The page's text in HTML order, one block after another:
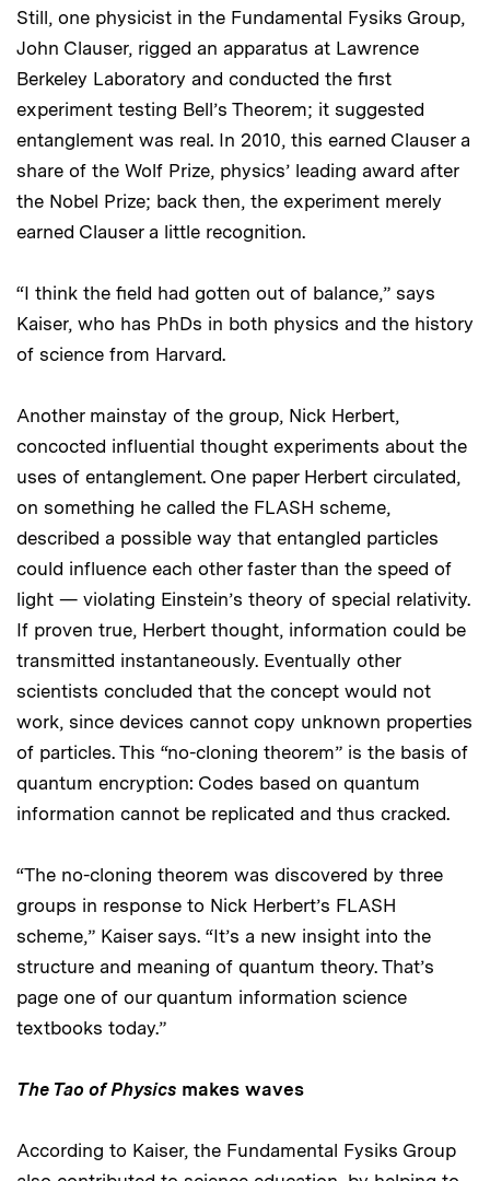
Still, one physicist in the Fundamental Fysiks Group,
John Clauser, rigged an apparatus at Lawrence
Berkeley Laboratory and conducted the first
experiment testing Bell’s Theorem; it suggested
entanglement was real. In 2010, this earned Clauser a
share of the Wolf Prize, physics’ leading award after
the Nobel Prize; back then, the experiment merely
earned Clauser a little recognition.
“I think the field had gotten out of balance,” says
Kaiser, who has PhDs in both physics and the history
of science from Harvard.
Another mainstay of the group, Nick Herbert,
concocted influential thought experiments about the
uses of entanglement. One paper Herbert circulated,
on something he called the FLASH scheme,
described a possible way that entangled particles
could influence each other faster than the speed of
light — violating Einstein’s theory of special relativity.
If proven true, Herbert thought, information could be
transmitted instantaneously. Eventually other
scientists concluded that the concept would not
work, since devices cannot copy unknown properties
of particles. This “no-cloning theorem” is the basis of
quantum encryption: Codes based on quantum
information cannot be replicated and thus cracked.
“The no-cloning theorem was discovered by three
groups in response to Nick Herbert’s FLASH
scheme,” Kaiser says. “It’s a new insight into the
structure and meaning of quantum theory. That’s
page one of our quantum information science
textbooks today.”
The Tao of Physics makes waves
According to Kaiser, the Fundamental Fysiks Group